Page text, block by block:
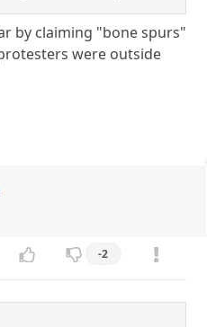
by claiming "bone spurs"
were outside
-2